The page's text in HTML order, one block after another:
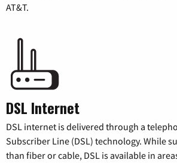
AT&T.
DSL Internet
DSL internet is delivered through a
Subscriber Line (DSL) technology. While
than fiber or cable, DSL is available in